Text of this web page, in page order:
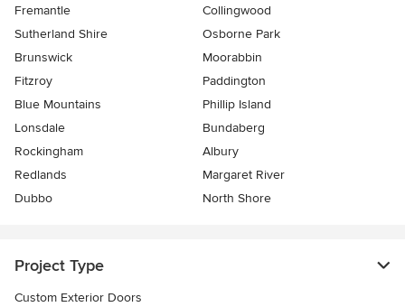
Fremantle
Collingwood
Sutherland Shire
Osborne Park
Brunswick
Moorabbin
Fitzroy
Paddington
Blue Mountains
Phillip Island
Lonsdale
Bundaberg
Rockingham
Albury
Redlands
Margaret River
Dubbo
North Shore
Project Type
Custom Exterior Doors